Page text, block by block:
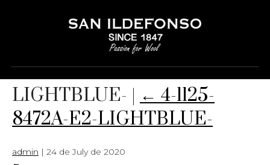
4-1125-8472A-E2-
LIGHTBLUE- | ← 4-1125-
8472A-E2-LIGHTBLUE-
admin | 24 de July de 2020